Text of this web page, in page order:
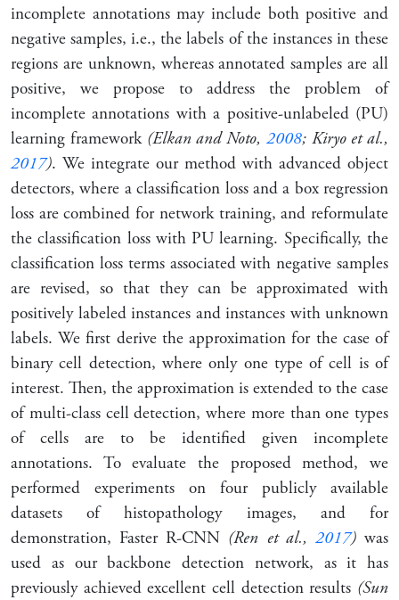
incomplete annotations may include both positive and
negative samples, i.e., the labels of the instances in these
regions are unknown, whereas annotated samples are all
positive, we propose to address the problem of
incomplete annotations with a positive-unlabeled(PU)
learning framework (Elkan and Noto, 2008; Kiryo et al.,
2017). We integrate our method with advanced object
detectors, where a classification loss and a box regression
loss are combined for network training, and reformulate
the classification loss with PU learning. Specifically, the
classification loss terms associated with negative samples
are revised, so that they can be approximated with
positively labeled instances and instances with unknown
labels. We first derive the approximation for the case of
binary cell detection, where only one type of cell is of
interest. Then, the approximation is extended to the case
of multi-class cell detection, where more than one types
of cells are to be identified given incomplete
annotations. To evaluate the proposed method, we
performed experiments on four publicly available
datasets of histopathology images, and for
demonstration, Faster R-CNN (Ren et al., 2017)was
used as our backbone detection network, as it has
previously achieved excellent cell detection results (Sun